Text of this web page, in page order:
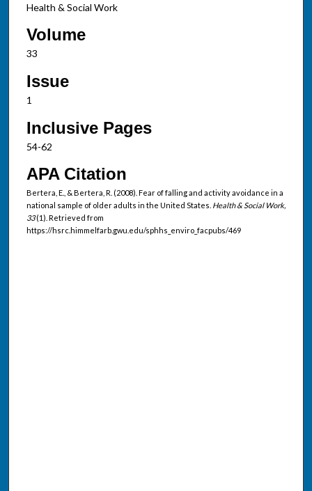
Health & Social Work
Volume
33
Issue
1
Inclusive Pages
54-62
APA Citation
Bertera, E., & Bertera, R. (2008). Fear of falling and activity avoidance in a
national sample of older adults in the United States. Health & Social Work,
33(1). Retrieved from
https://hsrc.himmelfarb.gwu.edu/sphhs_enviro_facpubs/469